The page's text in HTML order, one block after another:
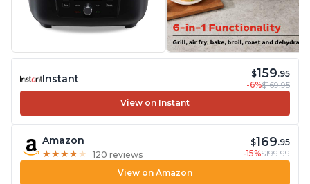
Instant $159.95
-6%$169.95
View on Instant
Amazon
★ ★ ★ ★ ★
★ ★ ★ ★ ★ 120 reviews
$169.95
-15%$199.99
View on Amazon